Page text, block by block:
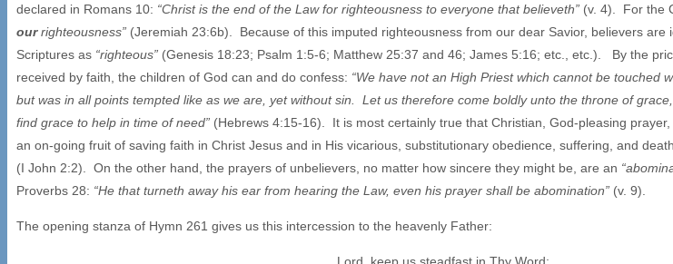
declared in Romans 10: “Christ is the end of the Law for righteousness to everyone that believeth” (v. 4). For the
ourrighteousness” (Jeremiah 23:6b). Because of this imputed righteousness from our dear Savior, believers are
Scriptures as “righteous” (Genesis 18:23; Psalm 1:5-6; Matthew 25:37 and 46; James 5:16; etc., etc.). By the
received by faith, the children of God can and do confess: “We have not an High Priest which cannot be touched
but was in all points tempted like as we are, yet without sin. Let us therefore come boldly unto the throne of
find grace to help in time of need” (Hebrews 4:15-16). It is most certainly true that Christian, God-pleasing
an on-going fruit of saving faith in Christ Jesus and in His vicarious, substitutionary obedience, suffering, and
(I John 2:2). On the other hand, the prayers of unbelievers, no matter how sincere they might be, are an
Proverbs 28: “He that turneth away his ear from hearing the Law, even his prayer shall be abomination” (v. 9).
The opening stanza of Hymn 261 gives us this intercession to the heavenly Father:
Lord, keep us steadfast in Thy Word;